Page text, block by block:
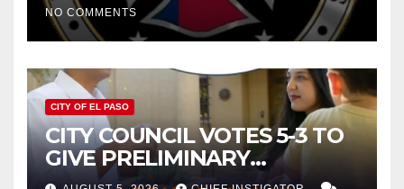
NO COMMENTS
CITY OF EL PASO
CITY COUNCIL VOTES 5-3 TO
GIVE PRELIMINARY
APPROVAL FOR $132 TAX